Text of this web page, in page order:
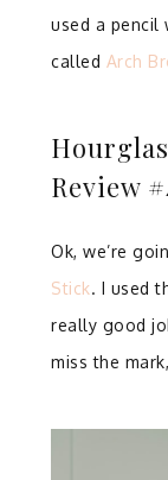
used a pencil
called Arch
Review
Ok, we’re
Stick. I used
really good
miss the